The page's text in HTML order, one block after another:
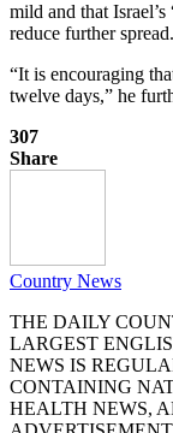
mild and that
reduce further spread.
“It is encouraging
twelve days,” he
307
Share
Country News
THE DAILY
LARGEST
NEWS IS
CONTAINING
HEALTH NEWS,